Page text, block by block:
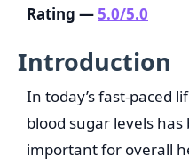
Rating —5.0/5.0
Introduction
In today’s fast-paced
blood sugar levels
important for overall